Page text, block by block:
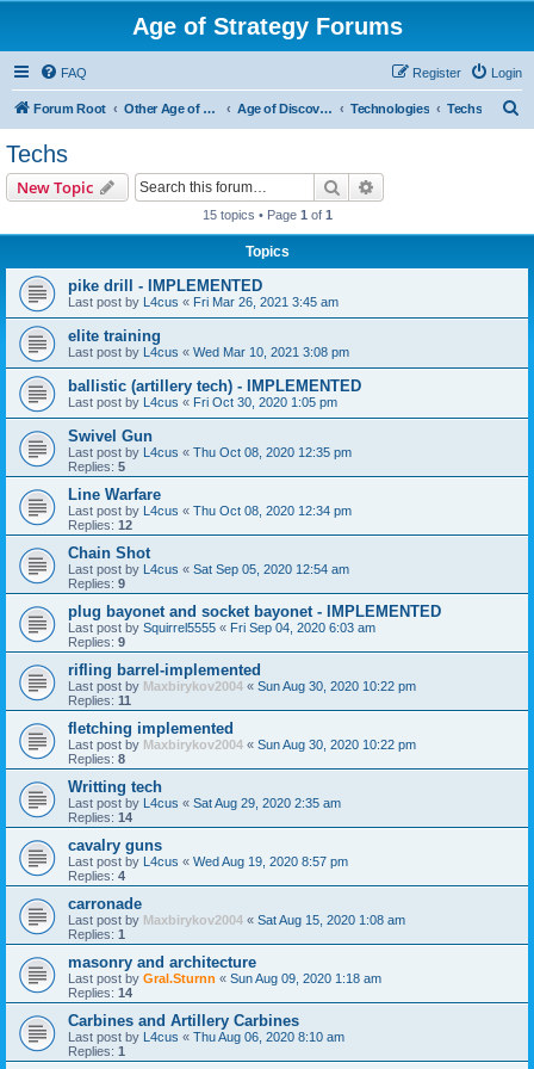
Age of Strategy Forums
FAQ Login
Register
Forum Root Other Age of Strategy variants Age of Discovery Technologies Techs
Techs
New Topic Search
15 topics • Page 1 of 1
Topics
pike drill - IMPLEMENTED
Last post by L4cus « Fri Mar 26, 2021 3:45 am
elite training
Last post by L4cus « Wed Mar 10, 2021 3:08 pm
ballistic (artillery tech) - IMPLEMENTED
Last post by L4cus « Fri Oct 30, 2020 1:05 pm
Swivel Gun
Last post by L4cus « Thu Oct 08, 2020 12:35 pm
Replies: 5
Line Warfare
Last post by L4cus « Thu Oct 08, 2020 12:34 pm
Replies: 12
Chain Shot
Last post by L4cus « Sat Sep 05, 2020 12:54 am
Replies: 9
plug bayonet and socket bayonet - IMPLEMENTED
Last post by Squirrel5555 « Fri Sep 04, 2020 6:03 am
Replies: 9
rifling barrel-implemented
Last post by Maxbirykov2004 « Sun Aug 30, 2020 10:22 pm
Replies: 11
fletching implemented
Last post by Maxbirykov2004 « Sun Aug 30, 2020 10:22 pm
Replies: 8
Writting tech
Last post by L4cus « Sat Aug 29, 2020 2:35 am
Replies: 14
cavalry guns
Last post by L4cus « Wed Aug 19, 2020 8:57 pm
Replies: 4
carronade
Last post by Maxbirykov2004 « Sat Aug 15, 2020 1:08 am
Replies: 1
masonry and architecture
Last post by Gral.Sturnn « Sun Aug 09, 2020 1:18 am
Replies: 14
Carbines and Artillery Carbines
Last post by L4cus « Thu Aug 06, 2020 8:10 am
Replies: 1